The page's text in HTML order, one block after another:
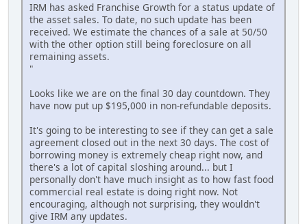
IRM has asked Franchise Growth for a status update of
the asset sales. To date, no such update has been
received. We estimate the chances of a sale at 50/50
with the other option still being foreclosure on all
remaining assets.
"
Looks like we are on the final 30 day countdown. They
have now put up $195,000 in non-refundable deposits.
It's going to be interesting to see if they can get a sale
agreement closed out in the next 30 days. The cost of
borrowing money is extremely cheap right now, and
there's a lot of capital sloshing around... but I
personally don't have much insight as to how fast food
commercial real estate is doing right now. Not
encouraging, although not surprising, they wouldn't
give IRM any updates.